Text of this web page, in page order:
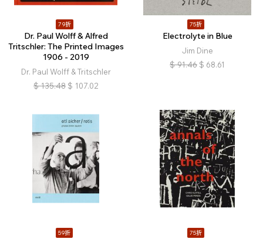
79折
Dr. Paul Wolff & Alfred
Tritschler: The Printed Images
1906 - 2019
Dr. Paul Wolff & Tritschler
$ 135.48 $ 107.02
75折
Electrolyte in Blue
Jim Dine
$ 91.46 $ 68.61
59折 75折